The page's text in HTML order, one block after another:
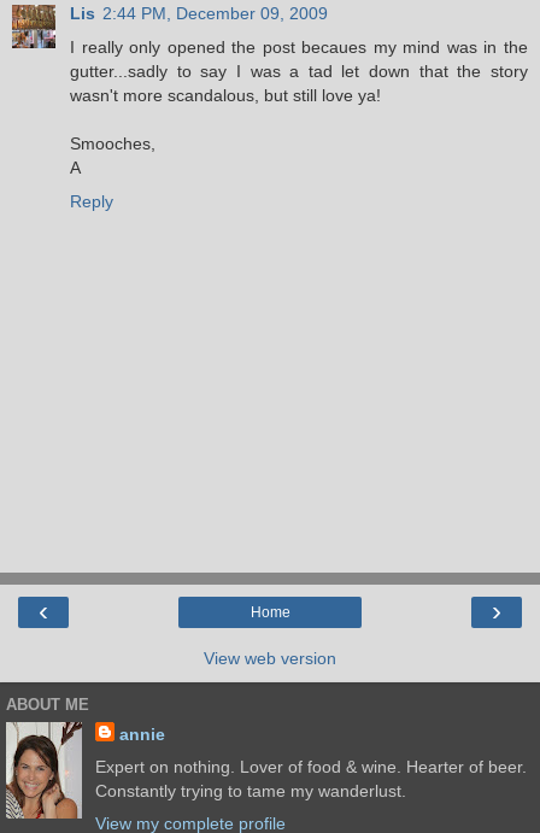
Lis 2:44 PM, December 09, 2009
I really only opened the post becaues my mind was in the
gutter...sadly to say I was a tad let down that the story
wasn't more scandalous, but still love ya!
Smooches,
A
Reply
‹ ›
Home
View web version
ABOUT ME
annie
Expert on nothing. Lover of food & wine. Hearter of beer.
Constantly trying to tame my wanderlust.
View my complete profile